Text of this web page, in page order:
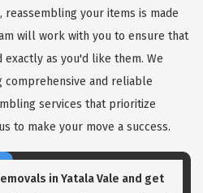
your items is made
will work with you to ensure that
as you'd like them. We
and reliable
services that prioritize
to make your move a success.
in Yatala Vale and get